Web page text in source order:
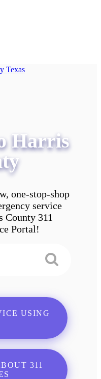
Harris
one-stop-shop
service
County 311
Portal!
USING
311